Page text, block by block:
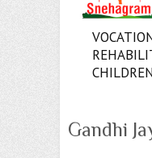
Gandhi